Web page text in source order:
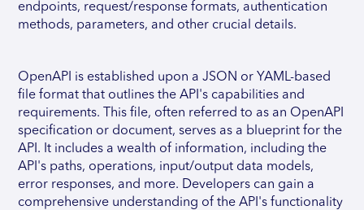
endpoints, request/response formats, authentication
methods, parameters, and other crucial details.
OpenAPI is established upon a JSON or YAML-based
file format that outlines the API's capabilities and
requirements. This file, often referred to as an OpenAPI
specification or document, serves as a blueprint for the
API. It includes a wealth of information, including the
API's paths, operations, input/output data models,
error responses, and more. Developers can gain a
comprehensive understanding of the API's functionality